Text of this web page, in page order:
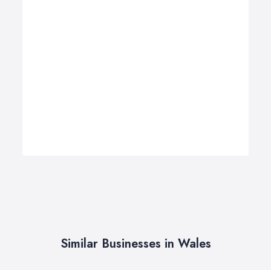
Similar Businesses in Wales